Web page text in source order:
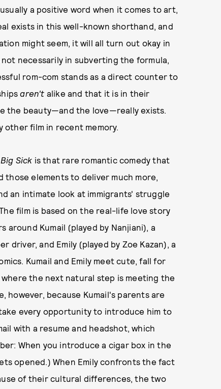
a positive word when it comes to art,
exists in this well-known shorthand, and
might seem, it will all turn out okay in
necessarily in subverting the formula,
rom-com stands as a direct counter to
aren't alike and that it is in their
the beauty—and the love—really exists.
film in recent memory.
Sick is that rare romantic comedy that
those elements to deliver much more,
an intimate look at immigrants' struggle
film is based on the real-life love story
Kumail (played by Nanjiani), a
driver, and Emily (played by Zoe Kazan), a
Kumail and Emily meet cute, fall for
the next natural step is meeting the
however, because Kumail's parents are
every opportunity to introduce him to
with a resume and headshot, which
When you introduce a cigar box in the
opened.) When Emily confronts the fact
of their cultural differences, the two